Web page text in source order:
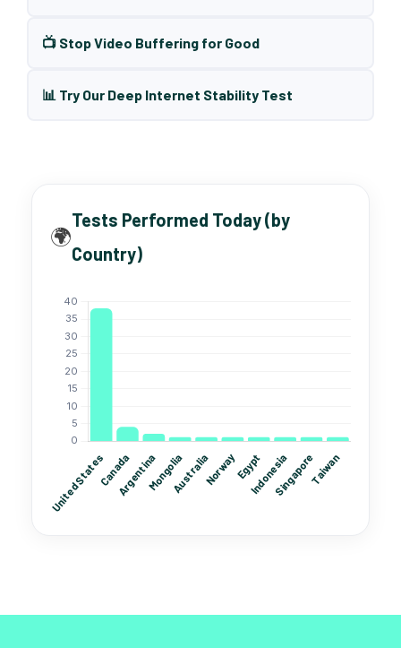
📺 Stop Video Buffering for Good
📊 Try Our Deep Internet Stability Test
🌍
Tests Performed Today (by
Country)